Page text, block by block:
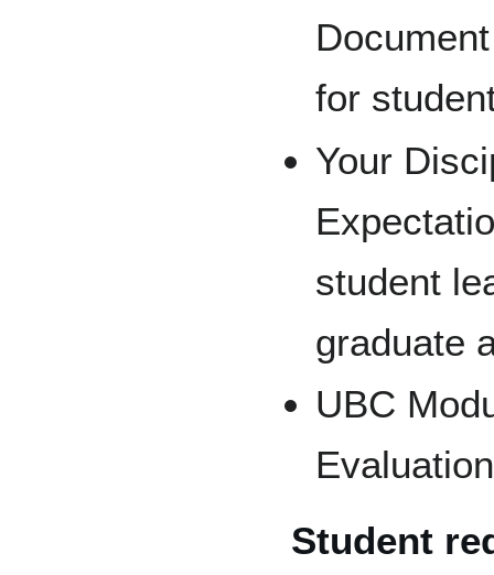
for
Your
student
graduate
UBC
Student